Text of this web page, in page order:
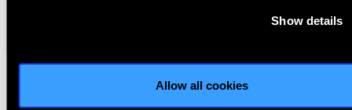
Show details
Allow all cookies